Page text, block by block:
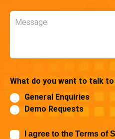
Message
What do you want to talk
General Enquiries
Demo Requests
I agree to the Terms of